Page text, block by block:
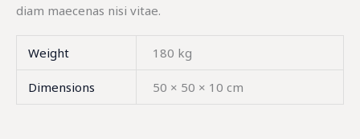
diam maecenas nisi vitae.
Weight 180 kg
Dimensions 50 × 50 × 10 cm